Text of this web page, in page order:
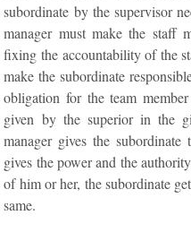
subordinate by the supervisor
manager must make the staff
fixing the accountability of the
make the subordinate
obligation for the team
given by the superior in the
manager gives the
gives the power and the
of him or her, the subordinate
same.